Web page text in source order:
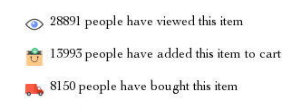
28891 people have viewed this item
13993 people have added this item to cart
8150 people have bought this item